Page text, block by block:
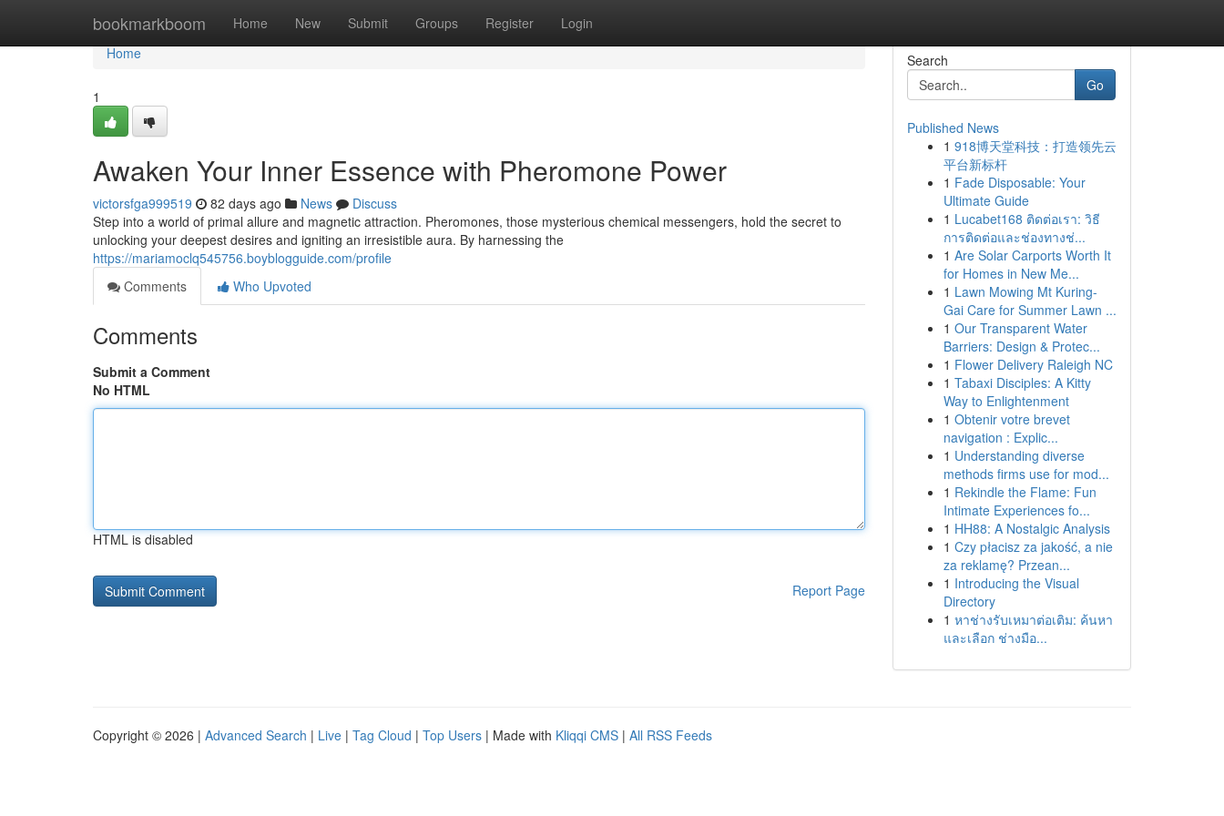
bookmarkboom Home New Submit Groups Register Login
Home
Home
1
Awaken Your Inner Essence with Pheromone Power
victorsfga999519 82 days ago News
Discuss
Step into a world of primal allure and magnetic attraction. Pheromones, those mysterious chemical messengers, hold the secret to
unlocking your deepest desires and igniting an irresistible aura. By harnessing the
https://mariamoclq545756.boyblogguide.com/profile
Comments
Who Upvoted
Comments
Submit a Comment
No HTML
HTML is disabled
Report Page
Search
Go
Published News
1 918博天堂科技：打造领先云
平台新标杆
1 Fade Disposable: Your
Ultimate Guide
1 Lucabet168 ติดต่อเรา: วิธี
การติดต่อและช่องทางช่...
1 Are Solar Carports Worth It
for Homes in New Me...
1 Lawn Mowing Mt Kuring-
Gai Care for Summer Lawn ...
1 Our Transparent Water
Barriers: Design & Protec...
1 Flower Delivery Raleigh NC
1 Tabaxi Disciples: A Kitty
Way to Enlightenment
1 Obtenir votre brevet
navigation : Explic...
1 Understanding diverse
methods firms use for mod...
1 Rekindle the Flame: Fun
Intimate Experiences fo...
1 HH88: A Nostalgic Analysis
1 Czy płacisz za jakość, a nie
za reklamę? Przean...
1 Introducing the Visual
Directory
1 หาช่างรับเหมาต่อเติม: ค้นหา
และเลือก ช่างมือ...
Copyright © 2026 | Advanced Search | Live | Tag Cloud | Top Users | Made with Kliqqi CMS | All RSS Feeds